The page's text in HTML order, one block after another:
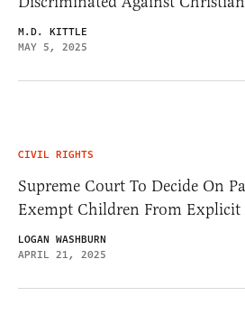
M.D. KITTLE
MAY 5, 2025
CIVIL RIGHTS
Supreme Court To Decide On
Exempt Children From Explicit
LOGAN WASHBURN
APRIL 21, 2025